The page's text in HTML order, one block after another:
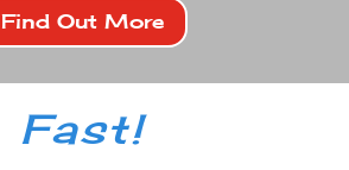
Find Out More
Fast!